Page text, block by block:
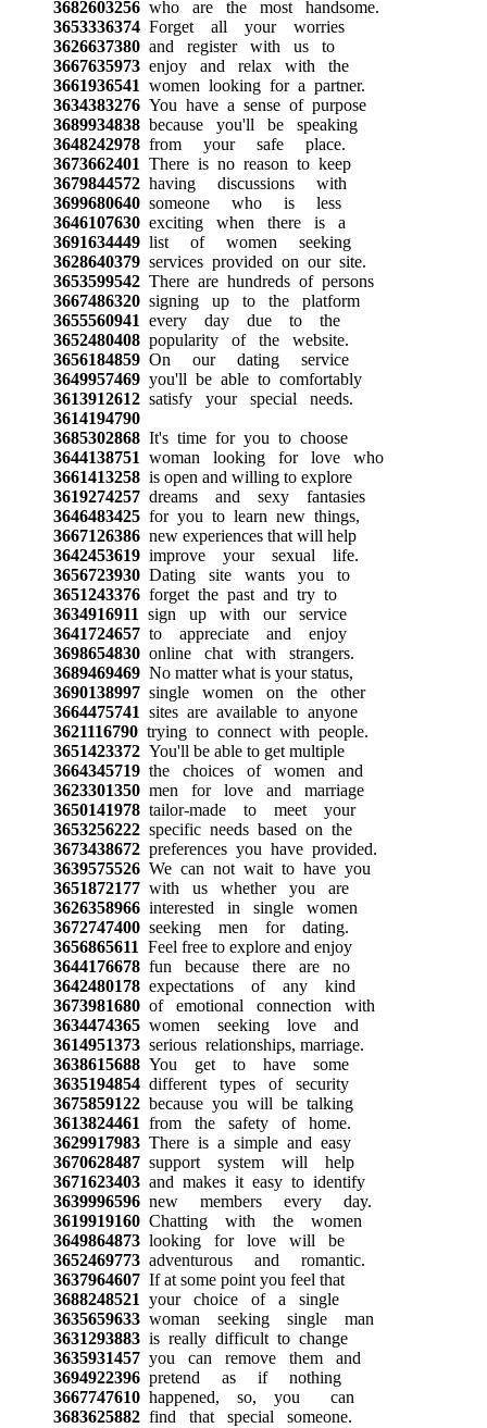
3682603256who are the most handsome.
3653336374Forget all your worries
3626637380and register with us to
3667635973enjoy and relax with the
3661936541 women looking for a partner.
3634383276You have a sense of purpose
3689934838because you'll be speaking
3648242978from your safe place.
3673662401 There is no reason to keep
3679844572having discussions with
3699680640someone who is less
3646107630exciting when there is a
3691634449list of women seeking
3628640379services provided on our site.
3653599542There are hundreds of persons
3667486320signing up to the platform
3655560941 every day due to the
3652480408popularity of the website.
3656184859On our dating service
3649957469you'll be able to comfortably
3613912612satisfy your special needs.
3614194790
3685302868It's time for you to choose
3644138751 woman looking for love who
3661413258is open and willing to explore
3619274257dreams and sexy fantasies
3646483425for you to learn new things,
3667126386new experiences that will help
3642453619improve your sexual life.
3656723930Dating site wants you to
3651243376forget the past and try to
3634916911 sign up with our service
3641724657to appreciate and enjoy
3698654830online chat with strangers.
3689469469No matter what is your status,
3690138997single women on the other
3664475741 sites are available to anyone
3621116790trying to connect with people.
3651423372You'll be able to get multiple
3664345719the choices of women and
3623301350men for love and marriage
3650141978tailor-made to meet your
3653256222specific needs based on the
3673438672preferences you have provided.
3639575526We can not wait to have you
3651872177with us whether you are
3626358966interested in single women
3672747400seeking men for dating.
3656865611 Feel free to explore and enjoy
3644176678fun because there are no
3642480178expectations of any kind
3673981680of emotional connection with
3634474365women seeking love and
3614951373serious relationships, marriage.
3638615688You get to have some
3635194854different types of security
3675859122because you will be talking
3613824461 from the safety of home.
3629917983There is a simple and easy
3670628487support system will help
3671623403and makes it easy to identify
3639996596new members every day.
3619919160Chatting with the women
3649864873looking for love will be
3652469773adventurous and romantic.
3637964607If at some point you feel that
3688248521 your choice of a single
3635659633woman seeking single man
3631293883is really difficult to change
3635931457you can remove them and
3694922396pretend as if nothing
3667747610happened, so, you can
3683625882find that special someone.